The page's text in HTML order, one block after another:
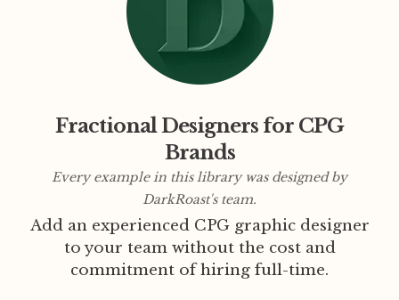
Fractional Designers for CPG
Brands
Every example in this library was designed by
DarkRoast's team.
Add an experienced CPG graphic designer
to your team without the cost and
commitment of hiring full-time.